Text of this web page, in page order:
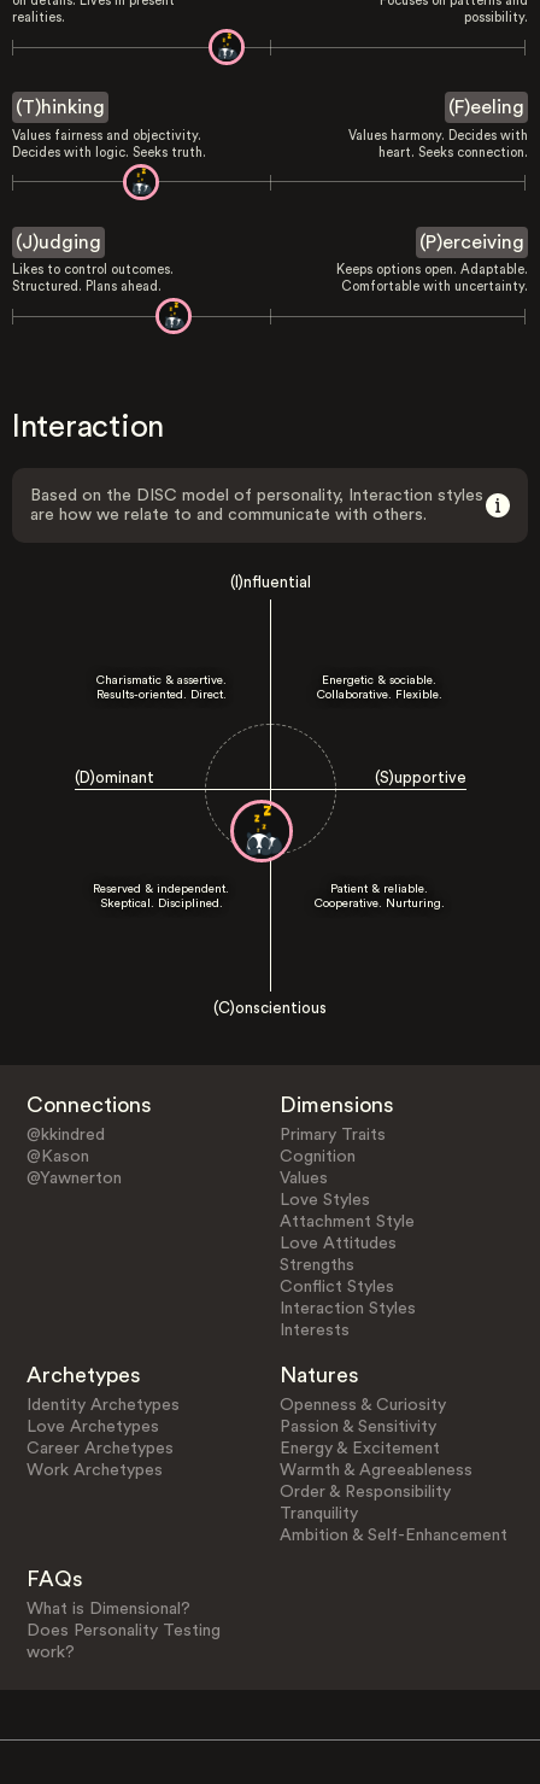
realities.
possibility.
(T)hinking
Values fairness and objectivity.
Decides with logic. Seeks truth.
(F)eeling
Values harmony. Decides with
heart. Seeks connection.
(J)udging
Likes to control outcomes.
Structured. Plans ahead.
(P)erceiving
Keeps options open. Adaptable.
Comfortable with uncertainty.
Interaction
Based on the DISC model of personality, Interaction styles
are how we relate to and communicate with others.
(I)nfluential
(D)ominant (S)upportive
Charismatic & assertive.
Results-oriented. Direct.
Energetic & sociable.
Collaborative. Flexible.
Reserved & independent.
Skeptical. Disciplined.
Patient & reliable.
Cooperative. Nurturing.
(C)onscientious
Connections
@kkindred
@Kason
@Yawnerton
Dimensions
Primary Traits
Cognition
Values
Love Styles
Attachment Style
Love Attitudes
Strengths
Conflict Styles
Interaction Styles
Interests
Archetypes
Identity Archetypes
Love Archetypes
Career Archetypes
Work Archetypes
Natures
Openness & Curiosity
Passion & Sensitivity
Energy & Excitement
Warmth & Agreeableness
Order & Responsibility
Tranquility
Ambition & Self-Enhancement
FAQs
What is Dimensional?
Does Personality Testing
work?